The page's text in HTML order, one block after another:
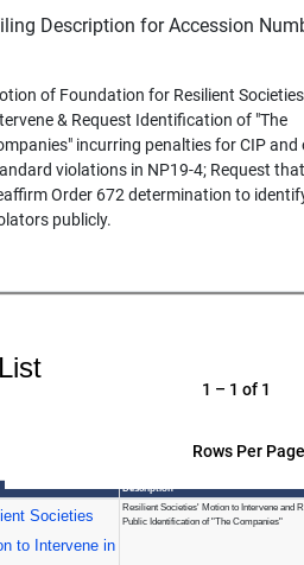
Description for Accession
of Foundation for Resilient Societies to
& Request Identification of "The
incurring penalties for CIP and
violations in NP19-4; Request
Order 672 determination to
publicly.
Rows Per
1 – 1 of 1
Description
Societies
to Intervene in
Resilient Societies' Motion to Intervene and
Public Identification of "The Companies"